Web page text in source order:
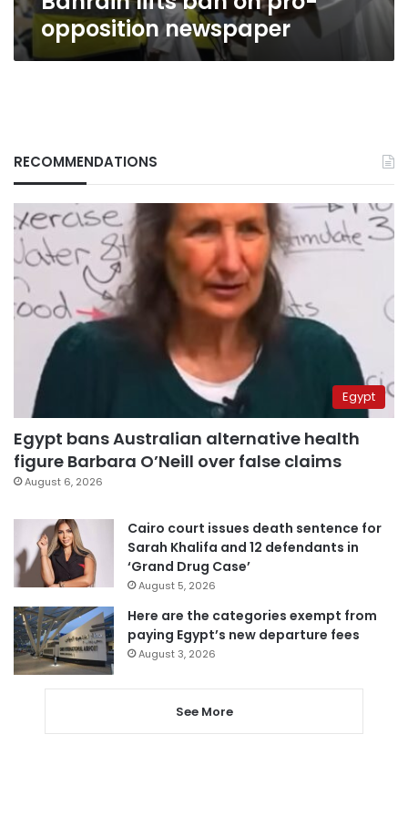
opposition newspaper
RECOMMENDATIONS
Egypt
Egypt bans Australian alternative health
figure Barbara O’Neill over false claims
August 6, 2026
Cairo court issues death sentence for
Sarah Khalifa and 12 defendants in
‘Grand Drug Case’
August 5, 2026
Here are the categories exempt from
paying Egypt’s new departure fees
August 3, 2026
See More